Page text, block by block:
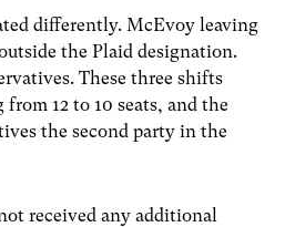
differently. McEvoy leaving
the Plaid designation.
These three shifts
12 to 10 seats, and the
the second party in the
received any additional